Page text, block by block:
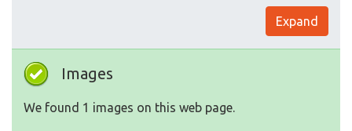
Expand
Images
We found 1 images on this web page.